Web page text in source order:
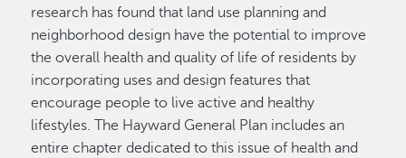
research has found that land use planning and
neighborhood design have the potential to improve
the overall health and quality of life of residents by
incorporating uses and design features that
encourage people to live active and healthy
lifestyles. The Hayward General Plan includes an
entire chapter dedicated to this issue of health and